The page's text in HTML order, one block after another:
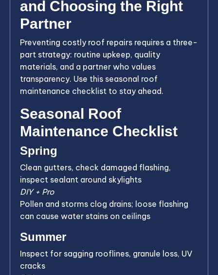
and Choosing the Right
Partner
Preventing costly roof repairs requires a three-
part strategy: routine upkeep, quality
materials, and a partner who values
transparency. Use this seasonal roof
maintenance checklist to stay ahead.
Seasonal Roof
Maintenance Checklist
Spring
Clean gutters, check damaged flashing,
inspect sealant around skylights
DIY + Pro
Pollen and storms clog drains; loose flashing
can cause water stains on ceilings
Summer
Inspect for sagging rooflines, granule loss, UV
cracks